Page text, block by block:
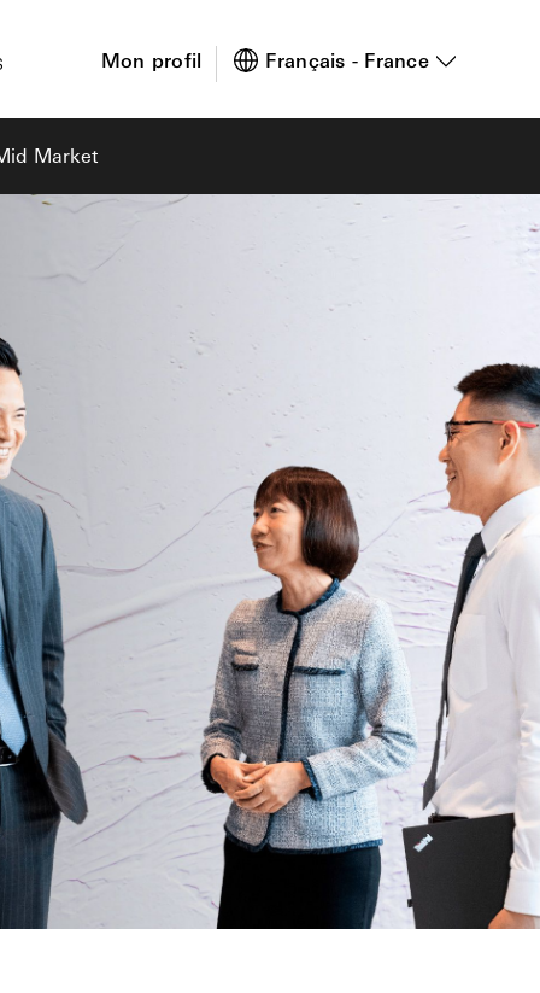
Mon profil Français - France
Market